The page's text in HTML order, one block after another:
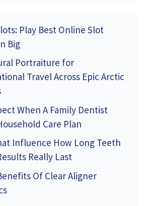
Play Best Online Slot
Big
Portraiture for
Travel Across Epic Arctic
When A Family Dentist
Care Plan
Influence How Long Teeth
Really Last
Of Clear Aligner